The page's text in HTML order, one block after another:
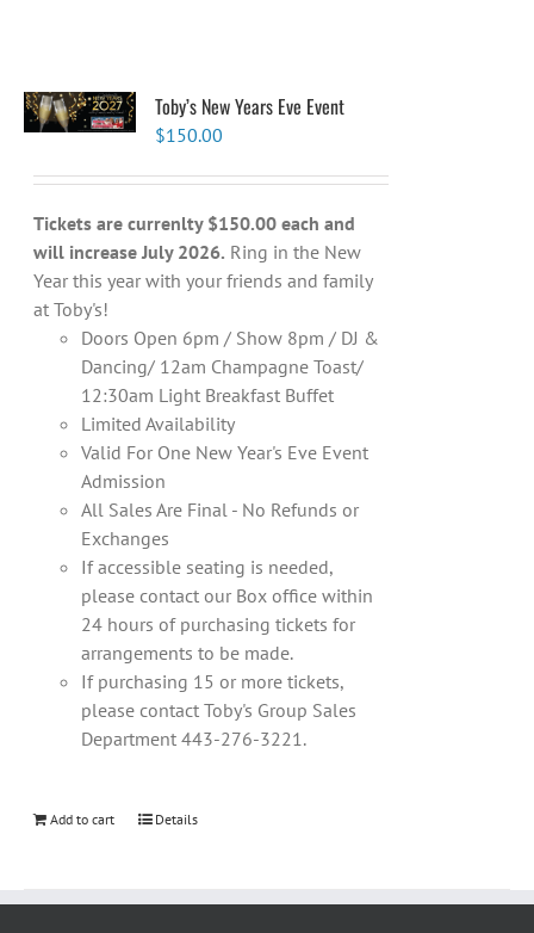
Toby’s New Years Eve Event
$150.00
Tickets are currenlty $150.00 each and
will increase July 2026. Ring in the New
Year this year with your friends and family
at Toby's!
Doors Open 6pm / Show 8pm / DJ &
Dancing/ 12am Champagne Toast/
12:30am Light Breakfast Buffet
Limited Availability
Valid For One New Year's Eve Event
Admission
All Sales Are Final - No Refunds or
Exchanges
If accessible seating is needed,
please contact our Box office within
24 hours of purchasing tickets for
arrangements to be made.
If purchasing 15 or more tickets,
please contact Toby's Group Sales
Department 443-276-3221.
Add to cart Details